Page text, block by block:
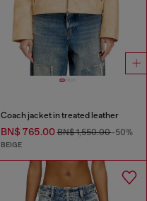
Coach jacket in treated leather
BN$ 765.00BN$ 1,550.00-50%
BEIGE